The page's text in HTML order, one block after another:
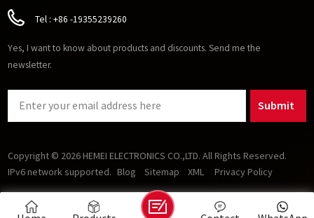
Tel : +86 -19355239260
Yes, I want to know about products and discounts. Send me the
newsletter.
Submit
Copyright © 2026 HEMEI ELECTRONICS CO.,LTD. All Rights Reserved.
IPv6 network supported. Blog Sitemap XML Privacy Policy